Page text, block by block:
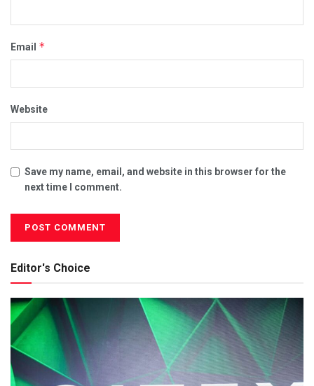
Email *
Website
Save my name, email, and website in this browser for the
next time I comment.
Editor's Choice